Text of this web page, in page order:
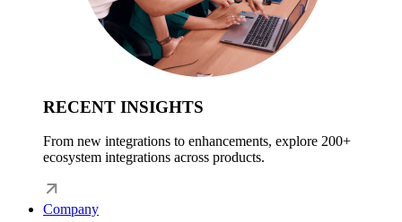
RECENT INSIGHTS
From new integrations to enhancements, explore 200+
ecosystem integrations across products.
Company